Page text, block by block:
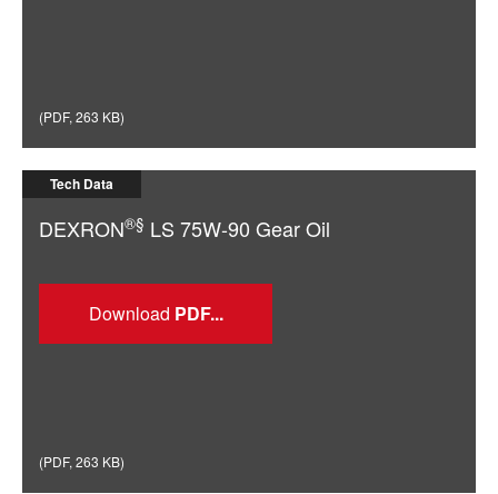
(PDF, 263 KB)
Tech Data
DEXRON®§ LS 75W-90 Gear Oil
Download
(PDF, 263 KB)